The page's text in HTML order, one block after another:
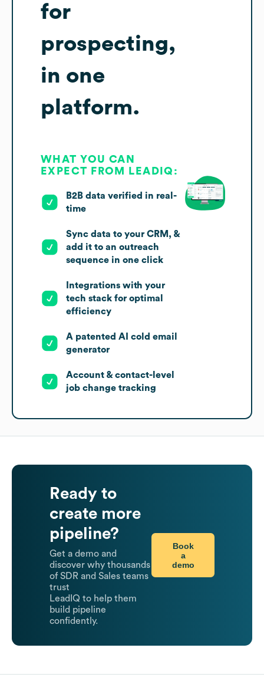
for
prospecting,
in one
platform.
WHAT YOU CAN
EXPECT FROM LEADIQ:
B2B data verified in real-
time
Sync data to your CRM, &
add it to an outreach
sequence in one click
Integrations with your
tech stack for optimal
efficiency
A patented AI cold email
generator
Account & contact-level
job change tracking
Ready to
create more
pipeline?
Get a demo and
discover why thousands
of SDR and Sales teams
trust
LeadIQ to help them
build pipeline
confidently.
Book
a
demo